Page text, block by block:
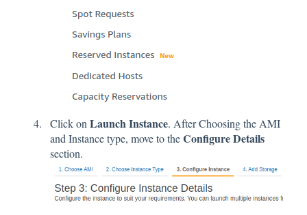
Click onLaunch Instance. After Choosing the AMI
and Instance type, move to theConfigure Details
section.